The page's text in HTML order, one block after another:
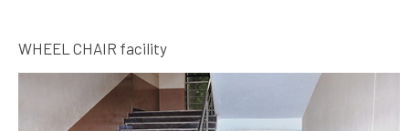
WHEEL CHAIR facility